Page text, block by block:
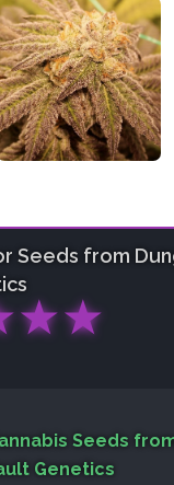
Seeds from
★★
Seeds
Genetics